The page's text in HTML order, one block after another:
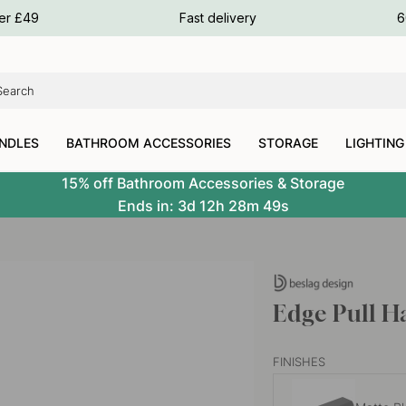
£49 Fast delivery
BATHROOM ACCESSORIES STORAGE LIGHTING
15% off Bathroom Accessories & Storage
Ends in: 3d 12h 28m 49s
Edge Pull
FINISHES